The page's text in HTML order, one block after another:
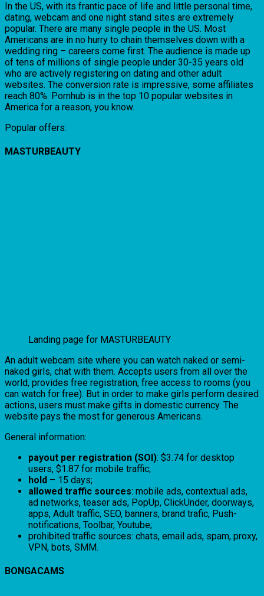
In the US, with its frantic pace of life and little personal time,
dating, webcam and one night stand sites are extremely
popular. There are many single people in the US. Most
Americans are in no hurry to chain themselves down with a
wedding ring – careers come first. The audience is made up
of tens of millions of single people under 30-35 years old
who are actively registering on dating and other adult
websites. The conversion rate is impressive, some affiliates
reach 80%. Pornhub is in the top 10 popular websites in
America for a reason, you know.
Popular offers:
MASTURBEAUTY
Landing page for MASTURBEAUTY
An adult webcam site where you can watch naked or semi-
naked girls, chat with them. Accepts users from all over the
world, provides free registration, free access to rooms (you
can watch for free). But in order to make girls perform desired
actions, users must make gifts in domestic currency. The
website pays the most for generous Americans.
General information:
payout per registration (SOI): $3.74 for desktop
users, $1.87 for mobile traffic;
hold – 15 days;
allowed traffic sources: mobile ads, contextual ads,
ad networks, teaser ads, PopUp, ClickUnder, doorways,
apps, Adult traffic, SEO, banners, brand trafic, Push-
notifications, Toolbar, Youtube;
prohibited traffic sources: chats, email ads, spam, proxy,
VPN, bots, SMM.
BONGACAMS